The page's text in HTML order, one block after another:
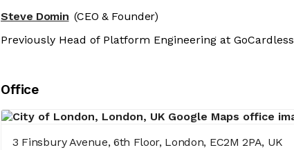
Steve Domin (CEO & Founder)
Previously Head of Platform Engineering at GoCardless
Office
3 Finsbury Avenue, 6th Floor, London, EC2M 2PA, UK